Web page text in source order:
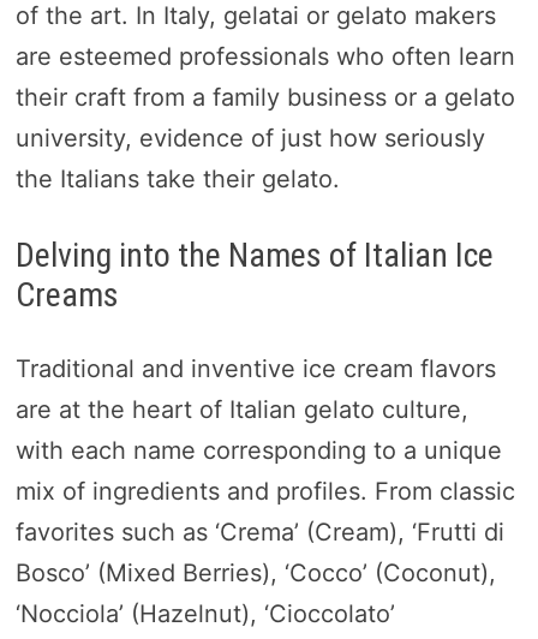
of the art. In Italy, gelatai or gelato makers
are esteemed professionals who often learn
their craft from a family business or a gelato
university, evidence of just how seriously
the Italians take their gelato.
Delving into the Names of Italian Ice
Creams
Traditional and inventive ice cream flavors
are at the heart of Italian gelato culture,
with each name corresponding to a unique
mix of ingredients and profiles. From classic
favorites such as ‘Crema’ (Cream), ‘Frutti di
Bosco’ (Mixed Berries), ‘Cocco’ (Coconut),
‘Nocciola’ (Hazelnut), ‘Cioccolato’